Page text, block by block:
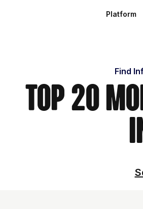
Platform
Find
Top 20